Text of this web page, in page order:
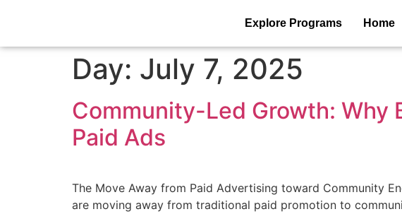
Explore Programs Home
Day: July 7, 2025
Community-Led Growth: Why
Paid Ads
The Move Away from Paid Advertising toward Community
are moving away from traditional paid promotion to